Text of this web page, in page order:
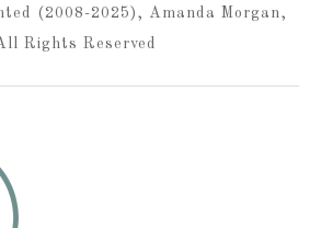
(2008-2025), Amanda Morgan,
Rights Reserved